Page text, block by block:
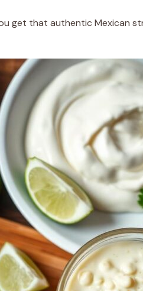
get that authentic Mexican